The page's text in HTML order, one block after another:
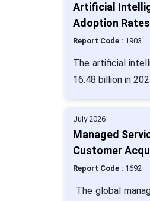
Artificial
Adoption
Report Code : 1903
The artificial
16.48 billion in
July 2026
Managed
Customer
Report Code : 1692
The global